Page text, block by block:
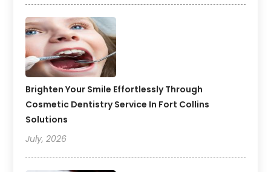
Brighten Your Smile Effortlessly Through
Cosmetic Dentistry Service In Fort Collins
Solutions
July, 2026